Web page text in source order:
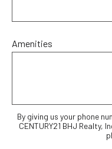
Amenities
By giving us your phone
CENTURY21 BHJ Realty,